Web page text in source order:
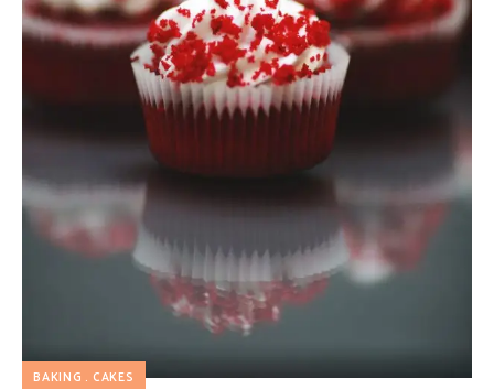
BAKING CAKES